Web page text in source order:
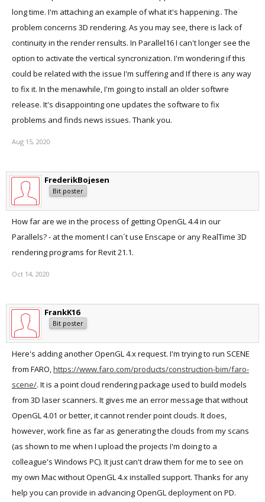
long time. I'm attaching an example of what it's happening.. The
problem concerns 3D rendering. As you may see, there is lack of
continuity in the render rensults. In Parallel16 I can't longer see the
option to activate the vertical syncronization. I'm wondering if this
could be related with the issue I'm suffering and If there is any way
to fix it. In the menawhile, I'm going to install an older softwre
release. It's disappointing one updates the software to fix
problems and finds news issues. Thank you.
Aug 15, 2020
FrederikBojesen
Bit poster
How far are we in the process of getting OpenGL 4.4 in our
Parallels? - at the moment I can´t use Enscape or any RealTime 3D
rendering programs for Revit 21.1.
Oct 14, 2020
FrankK16
Bit poster
Here's adding another OpenGL 4.x request. I'm trying to run SCENE
from FARO,https://www.faro.com/products/construction-bim/faro-
scene/. It is a point cloud rendering package used to build models
from 3D laser scanners. It gives me an error message that without
OpenGL 4.01 or better, it cannot render point clouds. It does,
however, work fine as far as generating the clouds from my scans
(as shown to me when I upload the projects I'm doing to a
colleague's Windows PC). It just can't draw them for me to see on
my own Mac without OpenGL 4.x installed support. Thanks for any
help you can provide in advancing OpenGL deployment on PD.